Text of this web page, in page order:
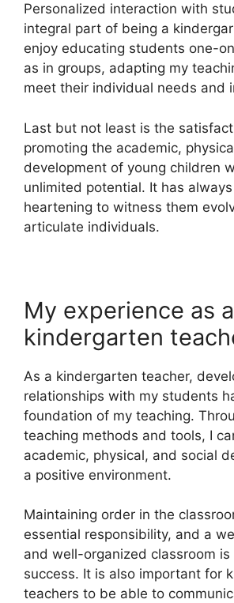
Personalized interaction with
integral part of being a
enjoy educating students one-
as in groups, adapting my
meet their individual needs and
Last but not least is the
promoting the academic,
development of young children
unlimited potential. It has
heartening to witness them
articulate individuals.
My experience as a
kindergarten
As a kindergarten teacher,
relationships with my students
foundation of my teaching.
teaching methods and tools, I
academic, physical, and social
a positive environment.
Maintaining order in the
essential responsibility, and a
and well-organized classroom is
success. It is also important for
teachers to be able to